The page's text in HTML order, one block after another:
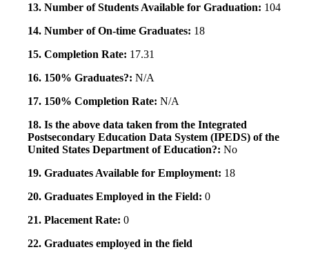
13. Number of Students Available for Graduation: 104
14. Number of On-time Graduates: 18
15. Completion Rate: 17.31
16. 150% Graduates?: N/A
17. 150% Completion Rate: N/A
18. Is the above data taken from the Integrated
Postsecondary Education Data System (IPEDS) of the
United States Department of Education?: No
19. Graduates Available for Employment: 18
20. Graduates Employed in the Field: 0
21. Placement Rate: 0
22. Graduates employed in the field